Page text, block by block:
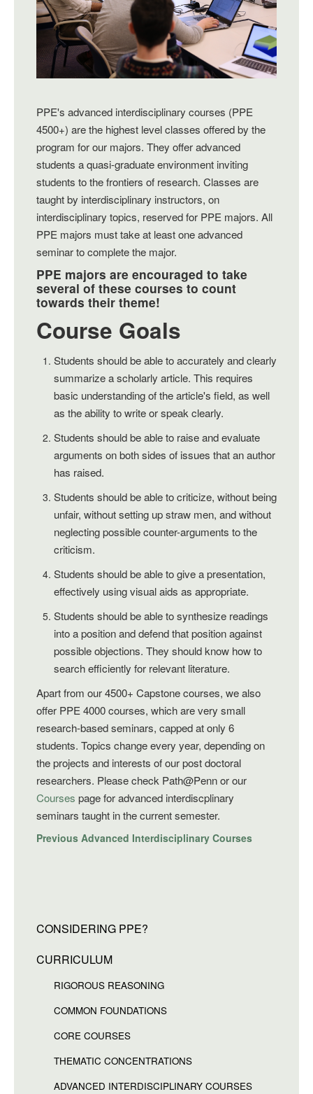
PPE's advanced interdisciplinary courses (PPE
4500+) are the highest level classes offered by the
program for our majors. They offer advanced
students a quasi-graduate environment inviting
students to the frontiers of research. Classes are
taught by interdisciplinary instructors, on
interdisciplinary topics, reserved for PPE majors. All
PPE majors must take at least one advanced
seminar to complete the major.
PPE majors are encouraged to take
several of these courses to count
towards their theme!
Course Goals
Students should be able to accurately and clearly
summarize a scholarly article. This requires
basic understanding of the article's field, as well
as the ability to write or speak clearly.
Students should be able to raise and evaluate
arguments on both sides of issues that an author
has raised.
Students should be able to criticize, without being
unfair, without setting up straw men, and without
neglecting possible counter-arguments to the
criticism.
Students should be able to give a presentation,
effectively using visual aids as appropriate.
Students should be able to synthesize readings
into a position and defend that position against
possible objections. They should know how to
search efficiently for relevant literature.
Apart from our 4500+ Capstone courses, we also
offer PPE 4000 courses, which are very small
research-based seminars, capped at only 6
students. Topics change every year, depending on
the projects and interests of our post doctoral
researchers. Please check Path@Penn or our
Courses page for advanced interdiscplinary
seminars taught in the current semester.
Previous Advanced Interdisciplinary Courses
CONSIDERING PPE?
CURRICULUM
RIGOROUS REASONING
COMMON FOUNDATIONS
CORE COURSES
THEMATIC CONCENTRATIONS
ADVANCED INTERDISCIPLINARY COURSES